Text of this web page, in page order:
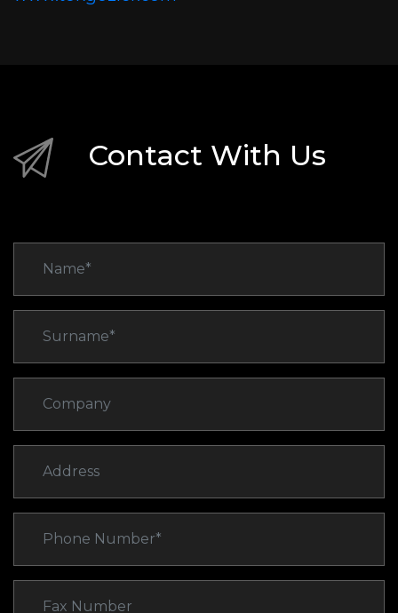
Contact With Us